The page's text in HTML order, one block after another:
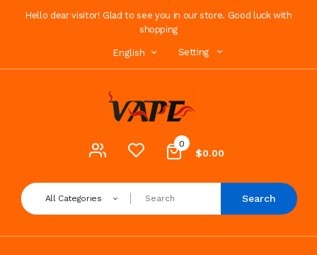
Hello dear visitor! Glad to see you in our store. Good luck with
shopping
English Setting
0
$0.00
All Categories Search